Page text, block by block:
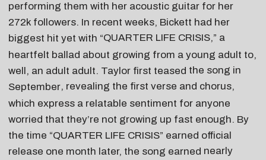
performing them with her acoustic guitar for her
272k followers. In recent weeks, Bickett had her
biggest hit yet with “QUARTER LIFE CRISIS,” a
heartfelt ballad about growing from a young adult to,
well, an adult adult. Taylor first teased the song in
September, revealing the first verse and chorus,
which express a relatable sentiment for anyone
worried that they’re not growing up fast enough. By
the time “QUARTER LIFE CRISIS” earned official
release one month later, the song earned nearly